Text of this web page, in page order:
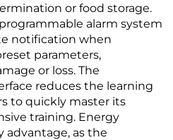
or food storage.
alarm system
notification when
parameters,
or loss. The
reduces the learning
to quickly master its
training. Energy
advantage, as the